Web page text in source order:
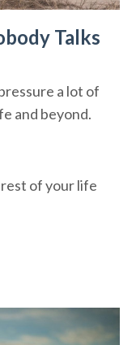
Talks
a lot of
and beyond.
of your life